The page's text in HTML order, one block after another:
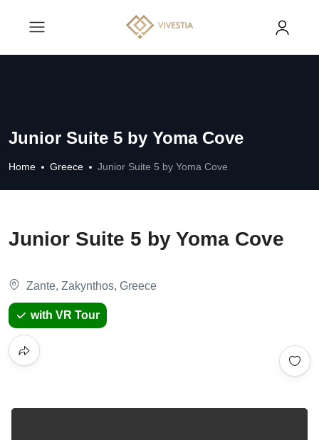
Junior Suite 5 by Yoma Cove
Home Greece Junior Suite 5 by Yoma Cove
Junior Suite 5 by Yoma Cove
Zante, Zakynthos, Greece
with VR Tour